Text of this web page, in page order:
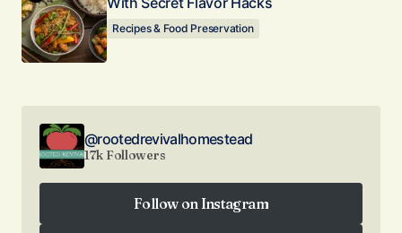
Recipes & Food Preservation
@rootedrevivalhomestead
17k Followers
Follow on Instagram